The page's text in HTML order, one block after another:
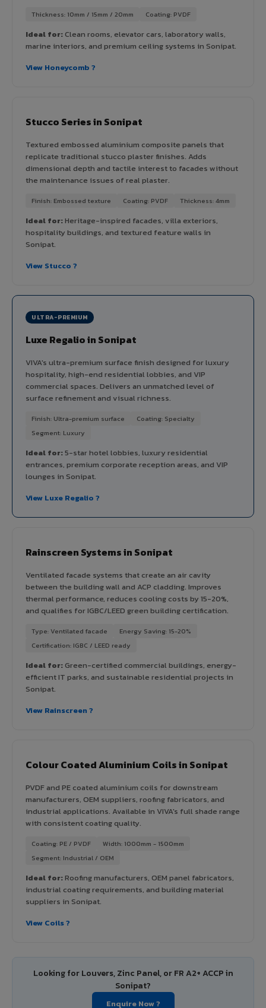
Thickness: 10mm / 15mm / 20mm Coating: PVDF
Ideal for:Clean rooms, elevator cars, laboratory walls,
marine interiors, and premium ceiling systems in Sonipat.
View Honeycomb ?
Stucco Series in Sonipat
Textured embossed aluminium composite panels that
replicate traditional stucco plaster finishes. Adds
dimensional depth and tactile interest to facades without
the maintenance issues of real plaster.
Finish: Embossed texture Coating: PVDF Thickness: 4mm
Ideal for:Heritage-inspired facades, villa exteriors,
hospitality buildings, and textured feature walls in
Sonipat.
View Stucco ?
ULTRA-PREMIUM
Luxe Regalio in Sonipat
VIVA's ultra-premium surface finish designed for luxury
hospitality, high-end residential lobbies, and VIP
commercial spaces. Delivers an unmatched level of
surface refinement and visual richness.
Finish: Ultra-premium surface
Coating: Specialty
Segment: Luxury
Ideal for:5-star hotel lobbies, luxury residential
entrances, premium corporate reception areas, and VIP
lounges in Sonipat.
View Luxe Regalio ?
Rainscreen Systems in Sonipat
Ventilated facade systems that create an air cavity
between the building wall and ACP cladding. Improves
thermal performance, reduces cooling costs by 15-20%,
and qualifies for IGBC/LEED green building certification.
Type: Ventilated facade
Energy Saving: 15-20%
Certification: IGBC / LEED ready
Ideal for:Green-certified commercial buildings, energy-
efficient IT parks, and sustainable residential projects in
Sonipat.
View Rainscreen ?
Colour Coated Aluminium Coils in Sonipat
PVDF and PE coated aluminium coils for downstream
manufacturers, OEM suppliers, roofing fabricators, and
industrial applications. Available in VIVA's full shade range
with consistent coating quality.
Coating: PE / PVDF
Width: 1000mm - 1500mm
Segment: Industrial / OEM
Ideal for:Roofing manufacturers, OEM panel fabricators,
industrial coating requirements, and building material
suppliers in Sonipat.
View Coils ?
Looking for Louvers, Zinc Panel, or FR A2+ ACCP in
Sonipat?
Enquire Now ?